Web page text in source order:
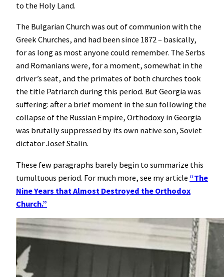
to the Holy Land.
The Bulgarian Church was out of communion with the
Greek Churches, and had been since 1872 – basically,
for as long as most anyone could remember. The Serbs
and Romanians were, for a moment, somewhat in the
driver’s seat, and the primates of both churches took
the title Patriarch during this period. But Georgia was
suffering: after a brief moment in the sun following the
collapse of the Russian Empire, Orthodoxy in Georgia
was brutally suppressed by its own native son, Soviet
dictator Josef Stalin.
These few paragraphs barely begin to summarize this
tumultuous period. For much more, see my article “The
Nine Years that Almost Destroyed the Orthodox
Church.”